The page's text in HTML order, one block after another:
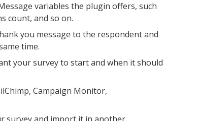
variables the plugin offers, such
count, and so on.
you message to the respondent and
time.
your survey to start and when it should
Campaign Monitor,